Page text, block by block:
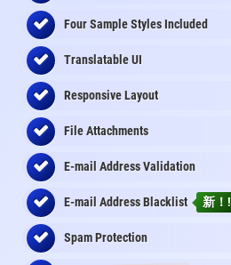
Four Sample Styles Included
Translatable UI
Responsive Layout
File Attachments
E-mail Address Validation
E-mail Address Blacklist 新！!
Spam Protection